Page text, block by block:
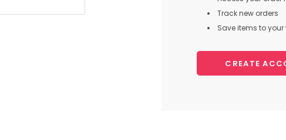
Track new orders
Save items to your
CREATE